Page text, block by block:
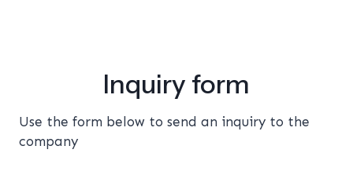
Inquiry form
Use the form below to send an inquiry to the
company